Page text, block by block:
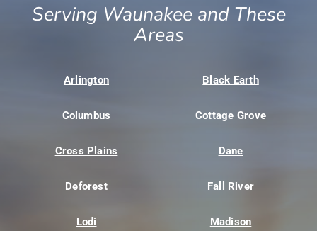
Serving Waunakee and These
Areas
Arlington Black Earth
Columbus Cottage Grove
Cross Plains Dane
Deforest Fall River
Lodi Madison